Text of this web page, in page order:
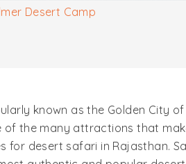
Desert Camp
known as the Golden City
the many attractions that
desert safari in Rajasthan.